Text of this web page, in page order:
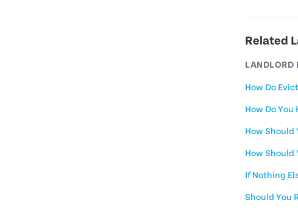
Related
LANDLORD
How Do
How Do
How Should
How Should
If Nothing
Should You